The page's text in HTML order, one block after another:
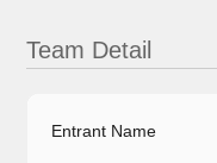
Team Detail
Entrant Name